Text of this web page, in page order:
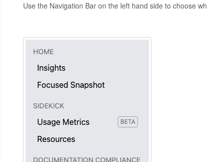
Use the Navigation Bar on the left hand side to choose